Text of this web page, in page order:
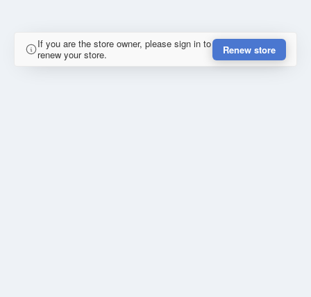
If you are the store owner, please sign in to
renew your store.
Renew store